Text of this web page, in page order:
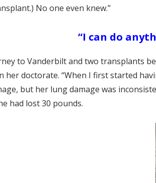
No one even knew.”
“I can do
to Vanderbilt and two transplants
her doctorate. “When I first started
but her lung damage was
had lost 30 pounds.